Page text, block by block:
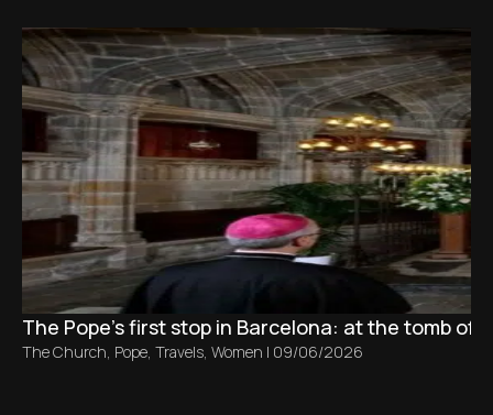
The Pope’s first stop in Barcelona: at the tomb of
The Church, Pope, Travels, Women | 09/06/2026